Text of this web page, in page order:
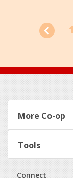
Footer
More Co-op
Tools
Connect